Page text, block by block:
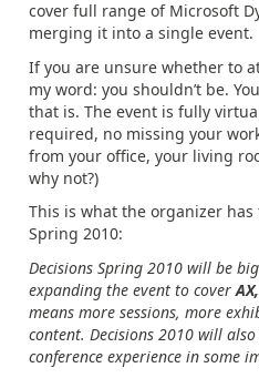
cover full range of Microsoft
merging it into a single event.
If you are unsure whether to
my word: you shouldn’t be.
that is. The event is fully
required, no missing your
from your office, your living
why not?)
This is what the organizer has
Spring 2010:
Decisions Spring 2010 will be
expanding the event to cover
means more sessions, more
content. Decisions 2010 will
conference experience in some